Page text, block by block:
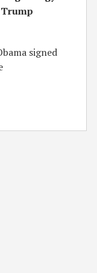
signed